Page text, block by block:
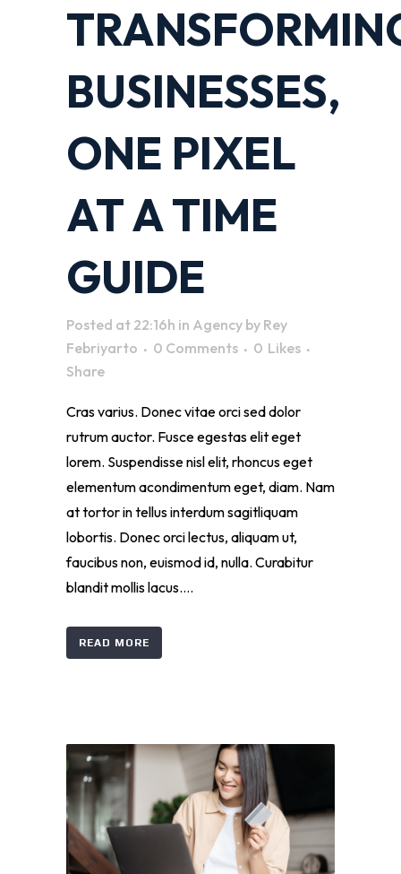
BUSINESSES,
ONE PIXEL
AT A TIME
GUIDE
Posted at 22:16h in Agency by Rey
Febriyarto
0 Comments 0 Likes
Share
Cras varius. Donec vitae orci sed dolor
rutrum auctor. Fusce egestas elit eget
lorem. Suspendisse nisl elit, rhoncus eget
elementum acondimentum eget, diam. Nam
at tortor in tellus interdum sagitliquam
lobortis. Donec orci lectus, aliquam ut,
faucibus non, euismod id, nulla. Curabitur
blandit mollis lacus....
READ MORE